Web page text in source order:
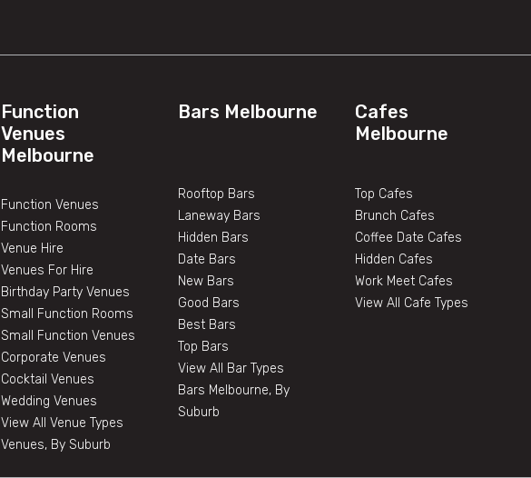
Function
Venues
Melbourne
Function Venues
Function Rooms
Venue Hire
Venues For Hire
Birthday Party Venues
Small Function Rooms
Small Function Venues
Corporate Venues
Cocktail Venues
Wedding Venues
View All Venue Types
Venues, By Suburb
Bars Melbourne
Rooftop Bars
Laneway Bars
Hidden Bars
Date Bars
New Bars
Good Bars
Best Bars
Top Bars
View All Bar Types
Bars Melbourne, By
Suburb
Cafes
Melbourne
Top Cafes
Brunch Cafes
Coffee Date Cafes
Hidden Cafes
Work Meet Cafes
View All Cafe Types